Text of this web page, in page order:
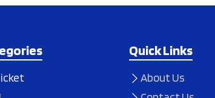
Quick Links
About Us